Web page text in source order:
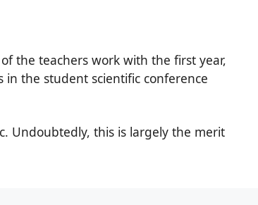
the teachers work with the first year,
the student scientific conference
Undoubtedly, this is largely the merit